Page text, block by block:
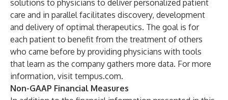
solutions to physicians to deliver personalized patient
care and in parallel facilitates discovery, development
and delivery of optimal therapeutics. The goal is for
each patient to benefit from the treatment of others
who came before by providing physicians with tools
that learn as the company gathers more data. For more
information, visit tempus.com.
Non-GAAP Financial Measures